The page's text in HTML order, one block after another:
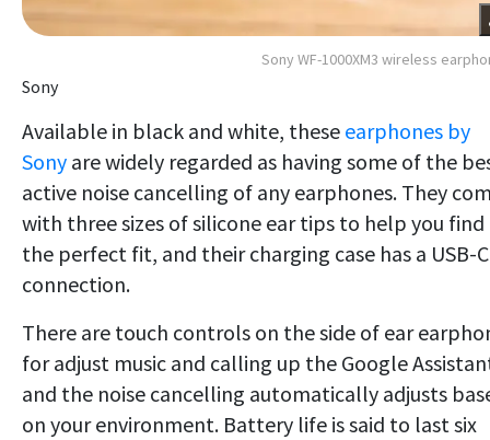
Sony WF-1000XM3 wireless
Sony
Available in black and white, these earphones by
Sony are widely regarded as having some of the
active noise cancelling of any earphones. They
with three sizes of silicone ear tips to help you find
the perfect fit, and their charging case has a USB-C
connection.
There are touch controls on the side of ear
for adjust music and calling up the Google
and the noise cancelling automatically adjusts
on your environment. Battery life is said to last six